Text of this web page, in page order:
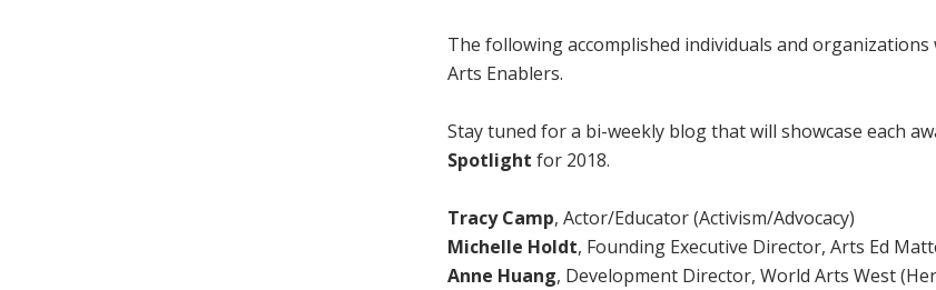
The following accomplished individuals and organizations
Arts Enablers.
Stay tuned for a bi-weekly blog that will showcase each
Spotlight for 2018.
Tracy Camp, Actor/Educator (Activism/Advocacy)
Michelle Holdt, Founding Executive Director, Arts Ed
Anne Huang, Development Director, World Arts West